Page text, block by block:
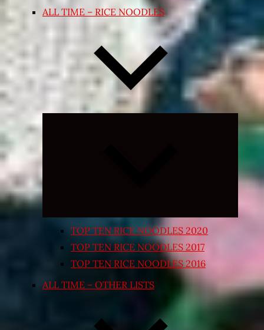
ALL TIME – RICE NOODLES
Expand
TOP TEN RICE NOODLES 2020
TOP TEN RICE NOODLES 2017
TOP TEN RICE NOODLES 2016
ALL TIME – OTHER LISTS